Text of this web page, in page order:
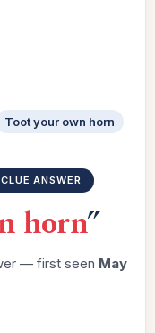
Toot your own horn
ANSWER
horn”
— first seen May